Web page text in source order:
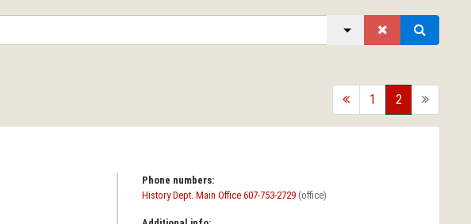
back1 2 forward
Phone numbers:
History Dept. Main Office 607-753-2729 (office)